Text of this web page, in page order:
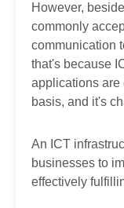
However,
commonly
communication
that's because
applications are
basis, and it's
An ICT
businesses to
effectively